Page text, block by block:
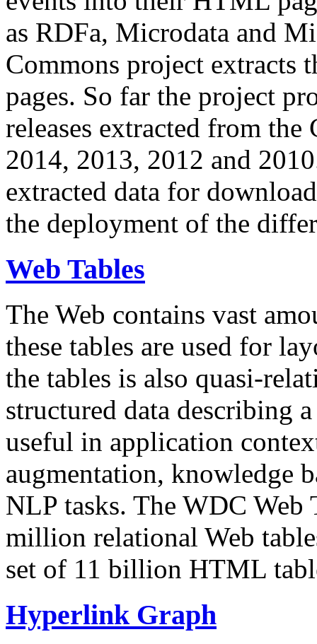
as RDFa, Microdata and
Commons project extracts
pages. So far the project
releases extracted from
2014, 2013, 2012 and
extracted data for
the deployment of the
Web Tables
The Web contains vast
these tables are used for
the tables is also quasi-
structured data describing
useful in application
augmentation, knowledge
NLP tasks. The WDC Web
million relational Web
set of 11 billion HTML
Hyperlink Graph